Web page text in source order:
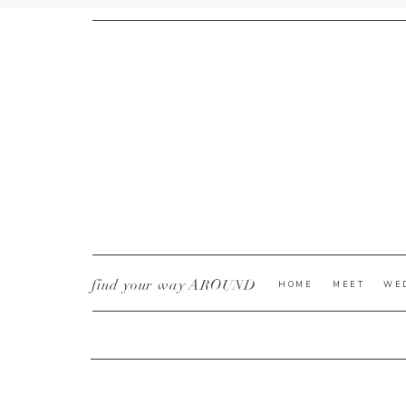
CURRENT YE@R*
MEET
HOME
find your way AROUND